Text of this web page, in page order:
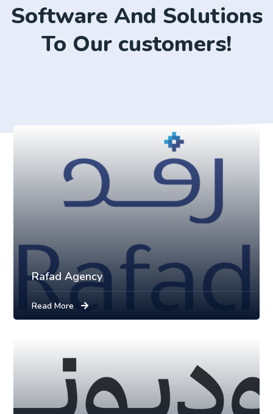
Software And Solutions
To Our customers!
Rafad Agency
Read More